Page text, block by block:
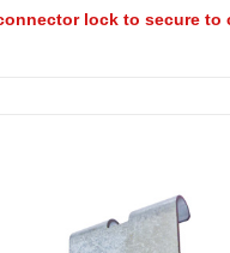
lock to secure